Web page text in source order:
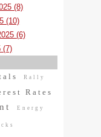
(8)
(10)
(6)
(7)
Rally
Rates
Energy